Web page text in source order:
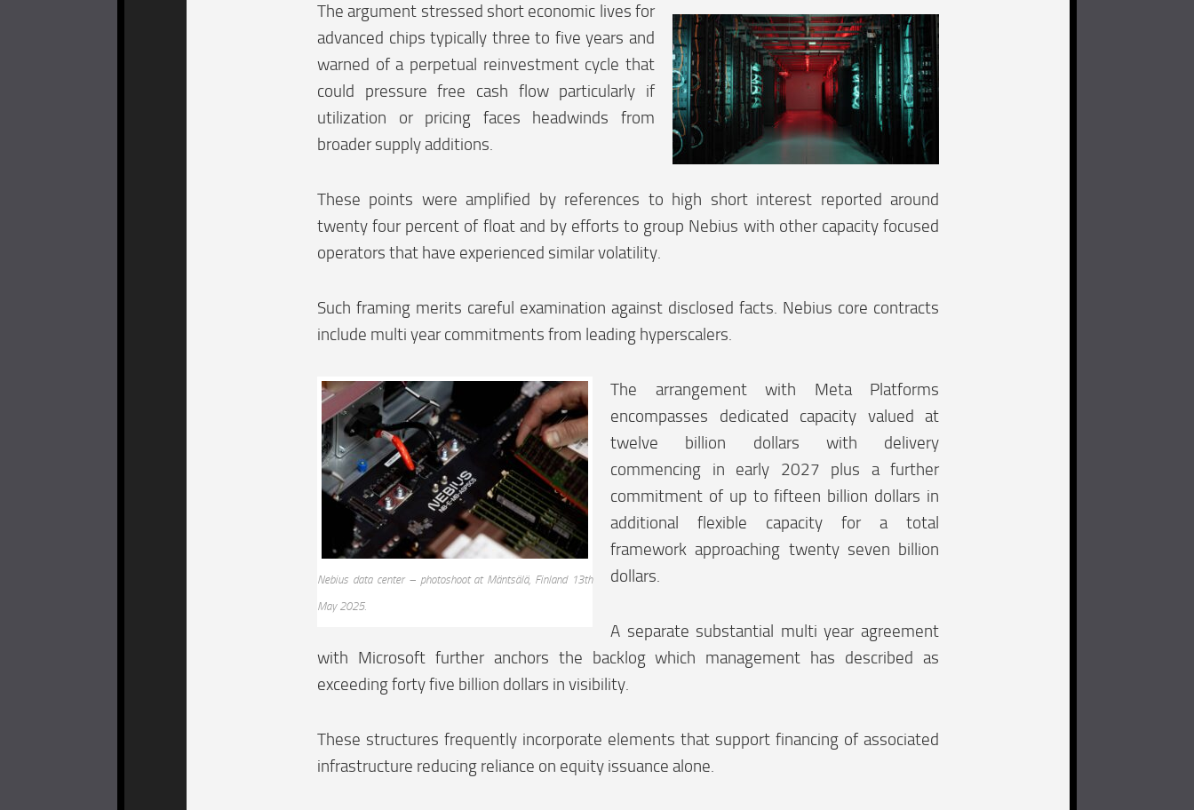
The argument stressed short economic lives for
advanced chips typically three to five years and
warned of a perpetual reinvestment cycle that
could pressure free cash flow particularly if
utilization or pricing faces headwinds from
broader supply additions.
These points were amplified by references to high short interest reported around
twenty four percent of float and by efforts to group Nebius with other capacity focused
operators that have experienced similar volatility.
Such framing merits careful examination against disclosed facts. Nebius core contracts
include multi year commitments from leading hyperscalers.
Nebius data center – photoshoot at Mäntsälä, Finland 13th
May 2025.
The arrangement with Meta Platforms
encompasses dedicated capacity valued at
twelve billion dollars with delivery
commencing in early 2027 plus a further
commitment of up to fifteen billion dollars in
additional flexible capacity for a total
framework approaching twenty seven billion
dollars.
A separate substantial multi year agreement
with Microsoft further anchors the backlog which management has described as
exceeding forty five billion dollars in visibility.
These structures frequently incorporate elements that support financing of associated
infrastructure reducing reliance on equity issuance alone.